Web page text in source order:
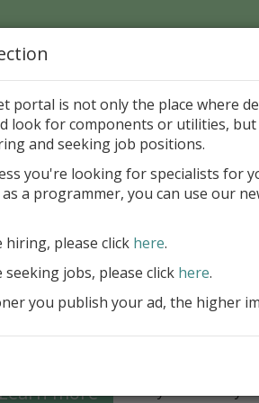
Page > Pattern
VCL - a powerful data
applications
more
FastGrid
large volumes
performance
filtering,
sources
Seamless
portal is not only the place where
look for components or utilities, but
and seeking job positions.
you're looking for specialists for
a programmer, you can use our
hiring, please click here.
jobs, please click here.
you publish your ad, the higher